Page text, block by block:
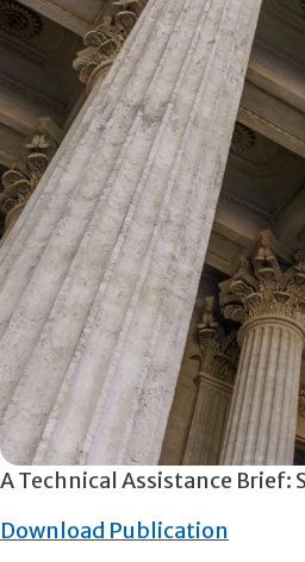
A Technical Assistance
Download Publication